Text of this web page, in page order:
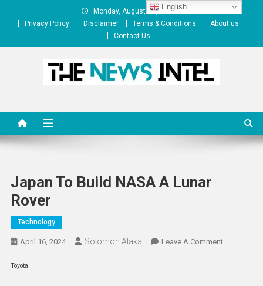
Monday, August 10, 2026
Privacy Policy
Disclaimer Terms & Conditions
About us
Contact Us
Japan To Build NASA A Lunar
Rover
Technology
April 16, 2024 Solomon Alaka Leave A CommentOn
Toyota
English